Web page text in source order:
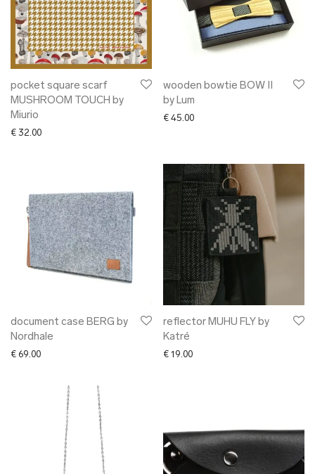
pocket square scarf
MUSHROOM TOUCH by
Miurio
€ 32.00
wooden bowtie BOW II
by Lum
€ 45.00
document case BERG by
Nordhale
€ 69.00
reflector MUHU FLY by
Katré
€ 19.00